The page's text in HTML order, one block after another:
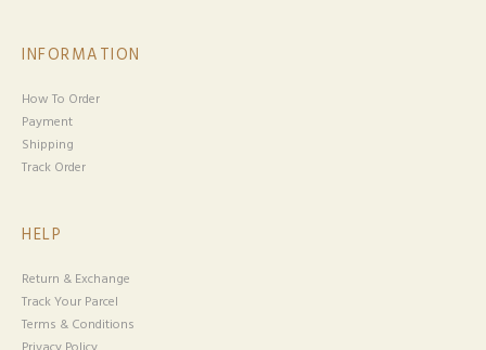
INFORMATION
How To Order
Payment
Shipping
Track Order
HELP
Return & Exchange
Track Your Parcel
Terms & Conditions